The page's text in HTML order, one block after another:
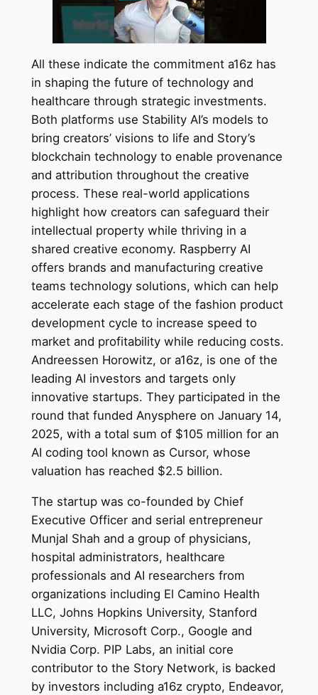
All these indicate the commitment a16z has
in shaping the future of technology and
healthcare through strategic investments.
Both platforms use Stability AI’s models to
bring creators’ visions to life and Story’s
blockchain technology to enable provenance
and attribution throughout the creative
process. These real-world applications
highlight how creators can safeguard their
intellectual property while thriving in a
shared creative economy. Raspberry AI
offers brands and manufacturing creative
teams technology solutions, which can help
accelerate each stage of the fashion product
development cycle to increase speed to
market and profitability while reducing costs.
Andreessen Horowitz, or a16z, is one of the
leading AI investors and targets only
innovative startups. They participated in the
round that funded Anysphere on January 14,
2025, with a total sum of $105 million for an
AI coding tool known as Cursor, whose
valuation has reached $2.5 billion.
The startup was co-founded by Chief
Executive Officer and serial entrepreneur
Munjal Shah and a group of physicians,
hospital administrators, healthcare
professionals and AI researchers from
organizations including El Camino Health
LLC, Johns Hopkins University, Stanford
University, Microsoft Corp., Google and
Nvidia Corp. PIP Labs, an initial core
contributor to the Story Network, is backed
by investors including a16z crypto, Endeavor,